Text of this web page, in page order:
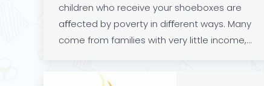
children who receive your shoeboxes are
aﬀected by poverty in diﬀerent ways. Many
come from families with very little income,…